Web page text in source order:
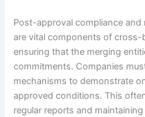
Post-approval compliance
are vital components of cross-
ensuring that the merging
commitments. Companies
mechanisms to demonstrate
approved conditions. This
regular reports and